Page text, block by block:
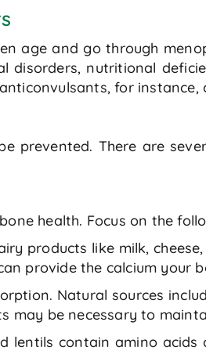
age and go through
disorders, nutritional
for instance,
prevented. There are
health. Focus on the
products like milk,
provide the calcium your
Natural sources
may be necessary to
lentils contain amino